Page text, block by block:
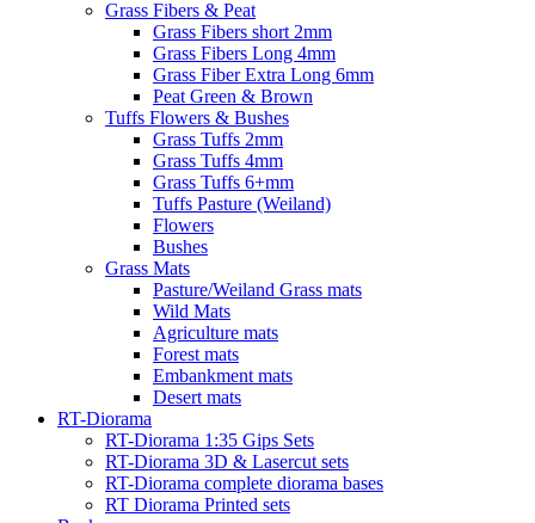
Grass Fibers & Peat
Grass Fibers short 2mm
Grass Fibers Long 4mm
Grass Fiber Extra Long 6mm
Peat Green & Brown
Tuffs Flowers & Bushes
Grass Tuffs 2mm
Grass Tuffs 4mm
Grass Tuffs 6+mm
Tuffs Pasture (Weiland)
Flowers
Bushes
Grass Mats
Pasture/Weiland Grass mats
Wild Mats
Agriculture mats
Forest mats
Embankment mats
Desert mats
RT-Diorama
RT-Diorama 1:35 Gips Sets
RT-Diorama 3D & Lasercut sets
RT-Diorama complete diorama bases
RT Diorama Printed sets